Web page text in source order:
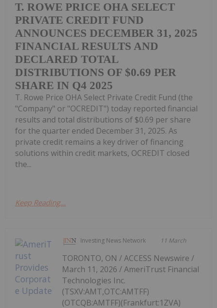
T. ROWE PRICE OHA SELECT
PRIVATE CREDIT FUND
ANNOUNCES DECEMBER 31, 2025
FINANCIAL RESULTS AND
DECLARED TOTAL
DISTRIBUTIONS OF $0.69 PER
SHARE IN Q4 2025
T. Rowe Price OHA Select Private Credit Fund (the
"Company" or "OCREDIT") today reported financial
results and total distributions of $0.69 per share
for the quarter ended December 31, 2025. As
private credit remains a key driver of financing
solutions within credit markets, OCREDIT closed
the...
Keep Reading...
Investing News Network 11 March
TORONTO, ON / ACCESS Newswire /
March 11, 2026 / AmeriTrust Financial
Technologies Inc.
(TSXV:AMT,OTC:AMTFF)
(OTCQB:AMTFF)(Frankfurt:1ZVA)